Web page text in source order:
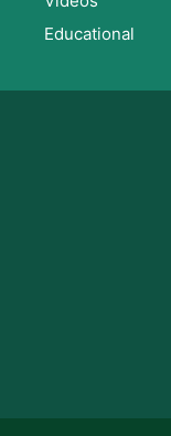
Educational